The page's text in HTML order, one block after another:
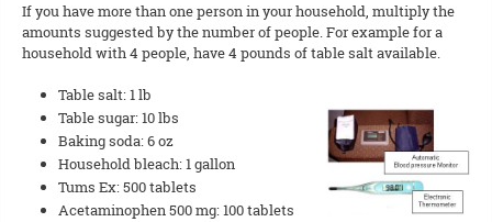
If you have more than one person in your household, multiply the
amounts suggested by the number of people. For example for a
household with 4 people, have 4 pounds of table salt available.
Table salt: 1 lb
Table sugar: 10 lbs
Baking soda: 6 oz
Household bleach: 1 gallon
Tums Ex: 500 tablets
Acetaminophen 500 mg: 100 tablets